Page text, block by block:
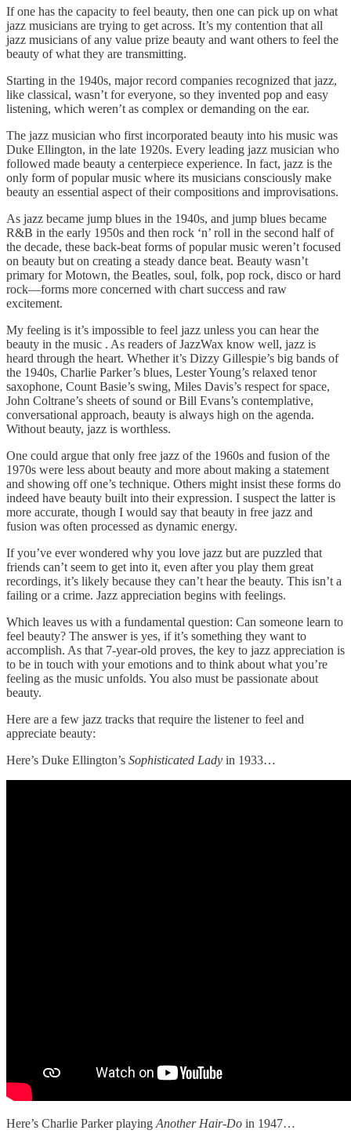
If one has the capacity to feel beauty, then one can pick up on what
jazz musicians are trying to get across. It’s my contention that all
jazz musicians of any value prize beauty and want others to feel the
beauty of what they are transmitting.
Starting in the 1940s, major record companies recognized that jazz,
like classical, wasn’t for everyone, so they invented pop and easy
listening, which weren’t as complex or demanding on the ear.
The jazz musician who first incorporated beauty into his music was
Duke Ellington, in the late 1920s. Every leading jazz musician who
followed made beauty a centerpiece experience. In fact, jazz is the
only form of popular music where its musicians consciously make
beauty an essential aspect of their compositions and improvisations.
As jazz became jump blues in the 1940s, and jump blues became
R&B in the early 1950s and then rock ‘n’ roll in the second half of
the decade, these back-beat forms of popular music weren’t focused
on beauty but on creating a steady dance beat. Beauty wasn’t
primary for Motown, the Beatles, soul, folk, pop rock, disco or hard
rock—forms more concerned with chart success and raw
excitement.
My feeling is it’s impossible to feel jazz unless you can hear the
beauty in the music . As readers of JazzWax know well, jazz is
heard through the heart. Whether it’s Dizzy Gillespie’s big bands of
the 1940s, Charlie Parker’s blues, Lester Young’s relaxed tenor
saxophone, Count Basie’s swing, Miles Davis’s respect for space,
John Coltrane’s sheets of sound or Bill Evans’s contemplative,
conversational approach, beauty is always high on the agenda.
Without beauty, jazz is worthless.
One could argue that only free jazz of the 1960s and fusion of the
1970s were less about beauty and more about making a statement
and showing off one’s technique. Others might insist these forms do
indeed have beauty built into their expression. I suspect the latter is
more accurate, though I would say that beauty in free jazz and
fusion was often processed as dynamic energy.
If you’ve ever wondered why you love jazz but are puzzled that
friends can’t seem to get into it, even after you play them great
recordings, it’s likely because they can’t hear the beauty. This isn’t a
failing or a crime. Jazz appreciation begins with feelings.
Which leaves us with a fundamental question: Can someone learn to
feel beauty? The answer is yes, if it’s something they want to
accomplish. As that 7-year-old proves, the key to jazz appreciation is
to be in touch with your emotions and to think about what you’re
feeling as the music unfolds. You also must be passionate about
beauty.
Here are a few jazz tracks that require the listener to feel and
appreciate beauty:
Here’s Duke Ellington’s Sophisticated Lady in 1933…
Here’s Charlie Parker playing Another Hair-Do in 1947…